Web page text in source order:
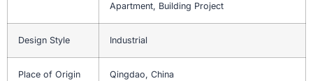
Apartment, Building Project
Design Style Industrial
Place of Origin Qingdao, China